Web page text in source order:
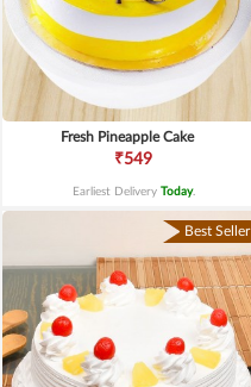
Fresh Pineapple Cake
₹549
Earliest Delivery Today.
Best Seller